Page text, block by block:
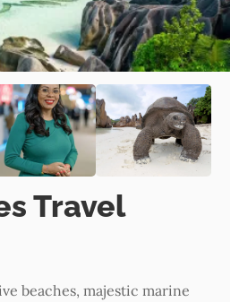
Travel
beaches, majestic marine